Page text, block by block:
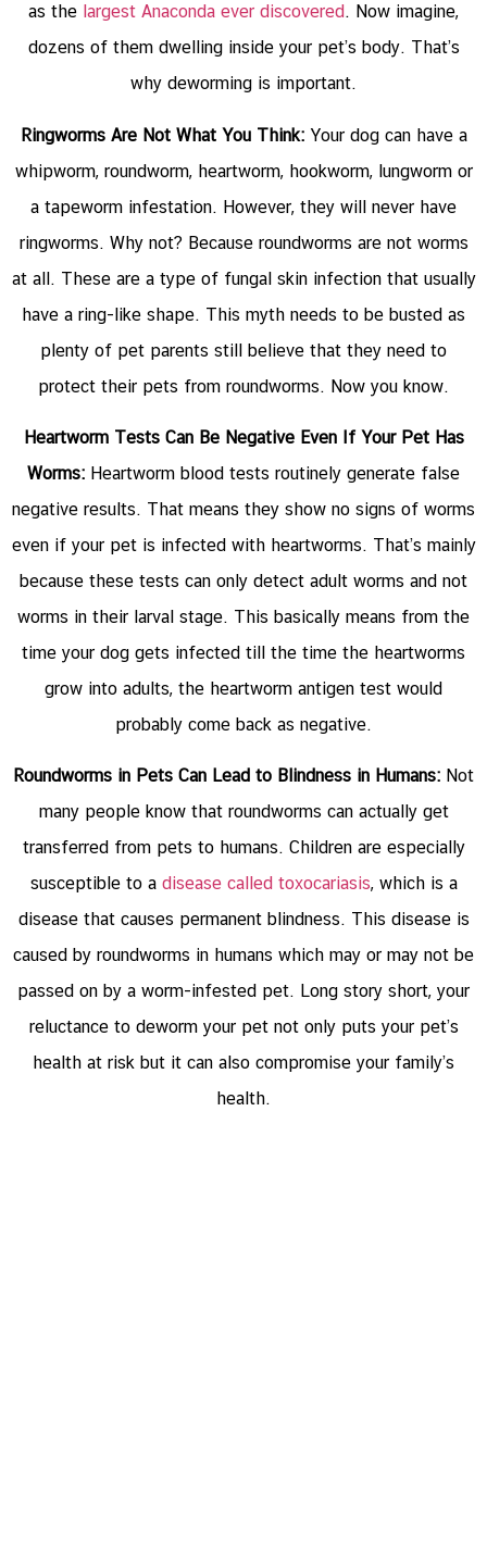
as the largest Anaconda ever discovered. Now imagine,
dozens of them dwelling inside your pet’s body. That’s
why deworming is important.
Ringworms Are Not What You Think:Your dog can have a
whipworm, roundworm, heartworm, hookworm, lungworm or
a tapeworm infestation. However, they will never have
ringworms. Why not? Because roundworms are not worms
at all. These are a type of fungal skin infection that usually
have a ring-like shape. This myth needs to be busted as
plenty of pet parents still believe that they need to
protect their pets from roundworms. Now you know.
Heartworm Tests Can Be Negative Even If Your Pet Has
Worms: Heartworm blood tests routinely generate false
negative results. That means they show no signs of worms
even if your pet is infected with heartworms. That’s mainly
because these tests can only detect adult worms and not
worms in their larval stage. This basically means from the
time your dog gets infected till the time the heartworms
grow into adults, the heartworm antigen test would
probably come back as negative.
Roundworms in Pets Can Lead to Blindness in Humans: Not
many people know that roundworms can actually get
transferred from pets to humans. Children are especially
susceptible to a disease called toxocariasis, which is a
disease that causes permanent blindness. This disease is
caused by roundworms in humans which may or may not be
passed on by a worm-infested pet. Long story short, your
reluctance to deworm your pet not only puts your pet’s
health at risk but it can also compromise your family’s
health.